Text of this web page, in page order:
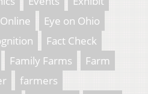
Eye on Ohio
Fact Check
Family Farms
Farm
farmers